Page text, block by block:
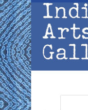
Skip to main content